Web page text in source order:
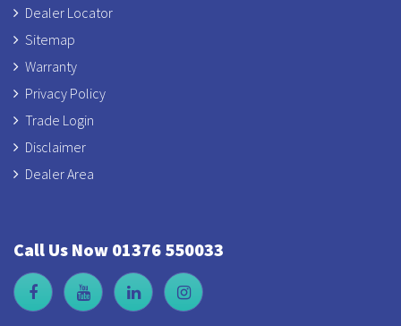
Dealer Locator
Sitemap
Warranty
Privacy Policy
Trade Login
Disclaimer
Dealer Area
Call Us Now 01376 550033